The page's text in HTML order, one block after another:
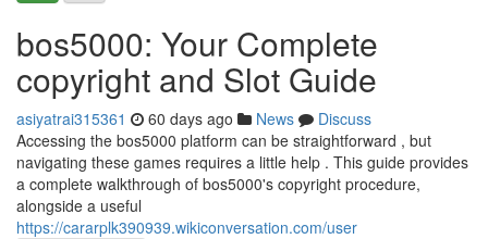
bos5000: Your Complete
copyright and Slot Guide
asiyatrai315361 60 days ago News
Discuss
Accessing the bos5000 platform can be straightforward , but
navigating these games requires a little help . This guide provides
a complete walkthrough of bos5000's copyright procedure,
alongside a useful
https://cararplk390939.wikiconversation.com/user